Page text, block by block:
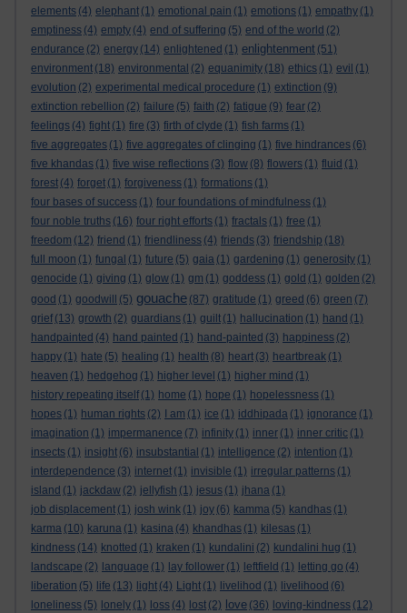
elements (4) elephant (1) emotional pain (1) emotions (1) empathy (1)
emptiness (4) empty (4) end of suffering (5) end of the world (2)
endurance (2) energy (14) enlightened (1) enlightenment (51)
environment (18) environmental (2) equanimity (18) ethics (1) evil (1)
evolution (2) experimental medical procedure (1) extinction (9)
extinction rebellion (2) failure (5) faith (2) fatigue (9) fear (2)
feelings (4) fight (1) fire (3) firth of clyde (1) fish farms (1)
five aggregates (1) five aggregates of clinging (1) five hindrances (6)
five khandas (1) five wise reflections (3) flow (8) flowers (1) fluid (1)
forest (4) forget (1) forgiveness (1) formations (1)
four bases of success (1) four foundations of mindfulness (1)
four noble truths (16) four right efforts (1) fractals (1) free (1)
freedom (12) friend (1) friendliness (4) friends (3) friendship (18)
full moon (1) fungal (1) future (5) gaia (1) gardening (1) generosity (1)
genocide (1) giving (1) glow (1) gm (1) goddess (1) gold (1) golden (2)
good (1) goodwill (5) gouache (87) gratitude (1) greed (6) green (7)
grief (13) growth (2) guardians (1) guilt (1) hallucination (1) hand (1)
handpainted (4) hand painted (1) hand-painted (3) happiness (2)
happy (1) hate (5) healing (1) health (8) heart (3) heartbreak (1)
heaven (1) hedgehog (1) higher level (1) higher mind (1)
history repeating itself (1) home (1) hope (1) hopelessness (1)
hopes (1) human rights (2) I am (1) ice (1) iddhipada (1) ignorance (1)
imagination (1) impermanence (7) infinity (1) inner (1) inner critic (1)
insects (1) insight (6) insubstantial (1) intelligence (2) intention (1)
interdependence (3) internet (1) invisible (1) irregular patterns (1)
island (1) jackdaw (2) jellyfish (1) jesus (1) jhana (1)
job displacement (1) josh wink (1) joy (6) kamma (5) kandhas (1)
karma (10) karuna (1) kasina (4) khandhas (1) kilesas (1)
kindness (14) knotted (1) kraken (1) kundalini (2) kundalini hug (1)
landscape (2) language (1) lay follower (1) leftfield (1) letting go (4)
liberation (5) life (13) light (4) Light (1) livelihod (1) livelihood (6)
loneliness (5) lonely (1) loss (4) lost (2) love (36) loving-kindness (12)